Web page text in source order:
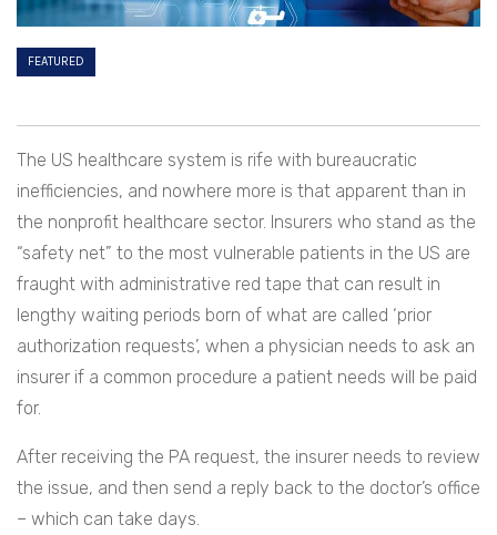
FEATURED
The US healthcare system is rife with bureaucratic
inefficiencies, and nowhere more is that apparent than in
the nonprofit healthcare sector. Insurers who stand as the
“safety net” to the most vulnerable patients in the US are
fraught with administrative red tape that can result in
lengthy waiting periods born of what are called ‘prior
authorization requests’, when a physician needs to ask an
insurer if a common procedure a patient needs will be paid
for.
After receiving the PA request, the insurer needs to review
the issue, and then send a reply back to the doctor’s office
– which can take days.